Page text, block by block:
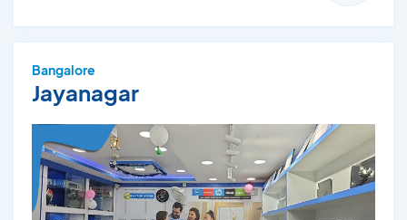
Bangalore
Jayanagar